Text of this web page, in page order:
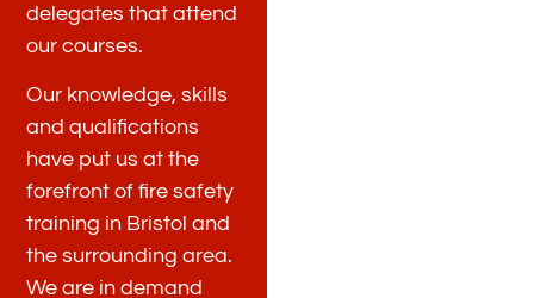
delegates that attend
our courses.
Our knowledge, skills
and qualifications
have put us at the
forefront of fire safety
training in Bristol and
the surrounding area.
We are in demand